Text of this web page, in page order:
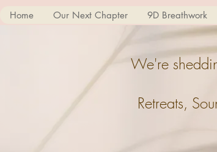
Home Our Next Chapter 9D Breathwork
We're
Retreats,